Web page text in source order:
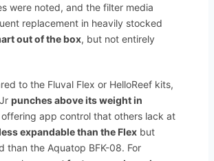
were noted, and the filter media
replacement in heavily stocked
out of the box, but not entirely
to the Fluval Flex or HelloReef kits,
punches above its weight in
offering app control that others lack at
expandable than the Flex but
than the Aquatop BFK-08. For